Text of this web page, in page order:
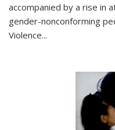
accompanied by a rise in
gender-nonconforming
Violence...